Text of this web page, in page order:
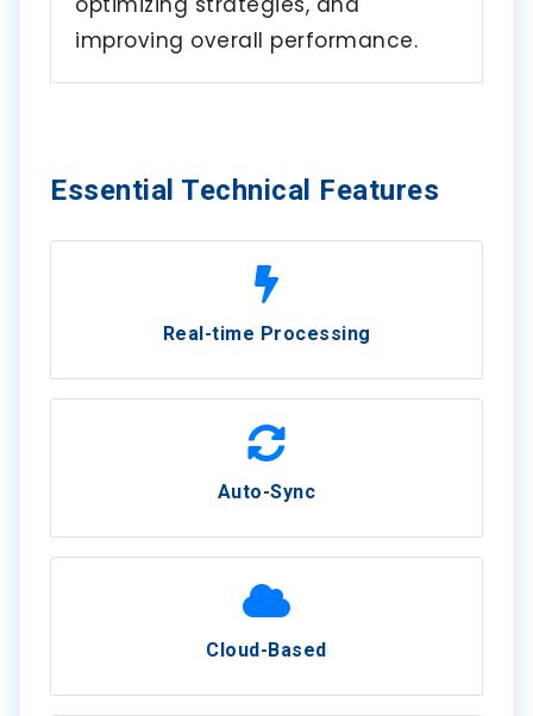
improving overall performance.
Essential Technical Features
Real-time Processing
Auto-Sync
Cloud-Based